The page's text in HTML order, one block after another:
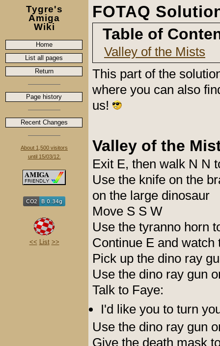
Tygre's
Amiga
Wiki
Home
List all pages
Return
Page history
Recent Changes
About 1,500 visitors
until 15/03/12.
<< List >>
FOTAQ
Table of
Valley of the Mists
This part of the
where you can also
us!
Valley of the
Exit E, then walk N N
Use the knife on the
on the large dinosaur
Move S S W
Use the tyranno horn
Continue E and
Pick up the dino ray
Use the dino ray gun
Talk to Faye:
I'd like you to turn
Use the dino ray gun
Give the death mask